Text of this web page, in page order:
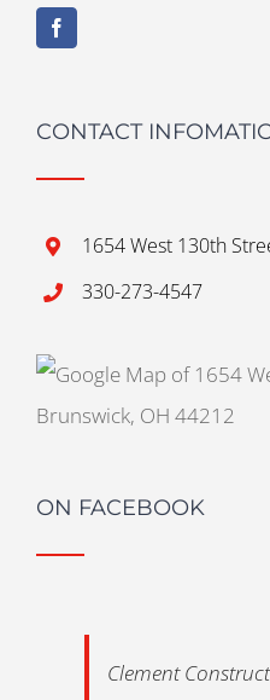
CONTACT
1654 West 130th
330-273-4547
ON FACEBOOK
Clement